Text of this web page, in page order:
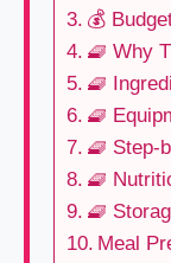
💰
🧇 Why
🧇
🧇
🧇 Step-
🧇
🧇
Meal